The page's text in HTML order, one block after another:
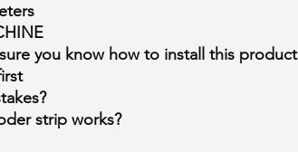
you know how to install this product
strip works?